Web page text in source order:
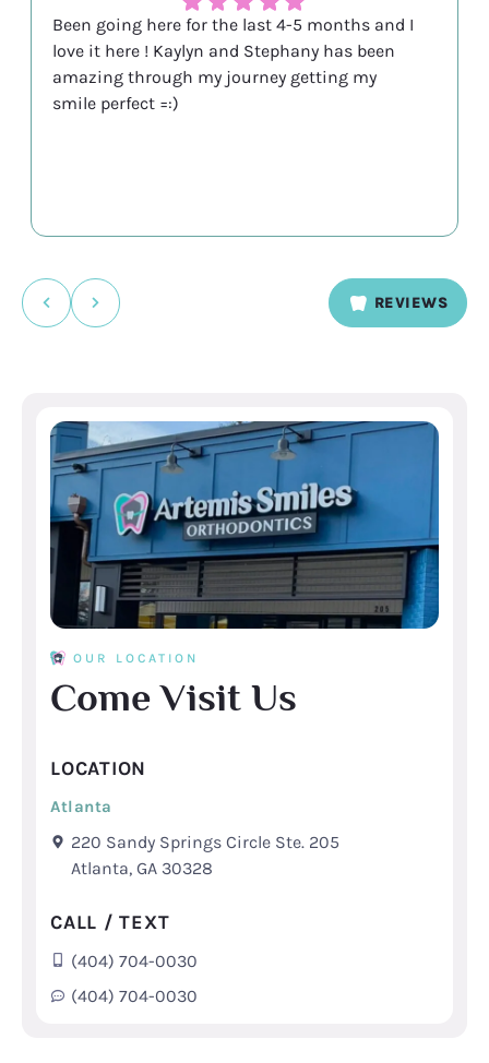
Been going here for the last 4-5 months and I
love it here ! Kaylyn and Stephany has been
amazing through my journey getting my
smile perfect =:)
the kind words! Reviews like this truly make our day.
Kailyn and Stephany — they’ll love hearing it. Thanks
for taking the time to share! Thanks, Artemis Smiles
REVIEWS
OUR LOCATION
Come Visit Us
LOCATION
Atlanta
220 Sandy Springs Circle Ste. 205
Atlanta, GA 30328
CALL / TEXT
(404) 704-0030
(404) 704-0030